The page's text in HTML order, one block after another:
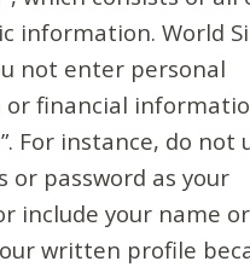
information. World
not enter personal
financial
For instance, do not
or password as your
include your name or
written profile